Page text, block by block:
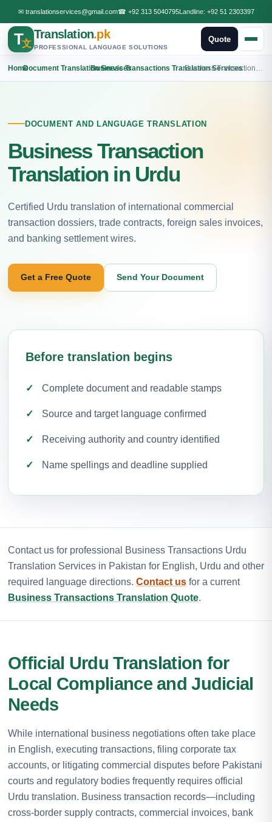
✉ translationservices@gmail.com☎ +92 313 5040795Landline: +92 51 2303397
T文
Translation.pk
PROFESSIONAL LANGUAGE SOLUTIONS
Quote
Home
›Document Translation Services
›Business Transactions Translation Services
›
DOCUMENT AND LANGUAGE TRANSLATION
Business Transaction
Translation in Urdu
Certified Urdu translation of international commercial
transaction dossiers, trade contracts, foreign sales invoices,
and banking settlement wires.
Get a Free Quote Send Your Document
Before translation begins
Complete document and readable stamps
Source and target language confirmed
Receiving authority and country identified
Name spellings and deadline supplied
Contact us for professional Business Transactions Urdu
Translation Services in Pakistan for English, Urdu and other
required language directions. Contact us for a current
Business Transactions Translation Quote.
Official Urdu Translation for
Local Compliance and Judicial
Needs
While international business negotiations often take place
in English, executing transactions, filing corporate tax
accounts, or litigating commercial disputes before Pakistani
courts and regulatory bodies frequently requires official
Urdu translation. Business transaction records—including
cross-border supply contracts, commercial invoices, bank